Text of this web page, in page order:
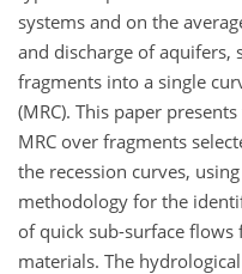
systems and on the
and discharge of
fragments into a single
(MRC). This paper
MRC over fragments
the recession curves,
methodology for the
of quick sub-surface
materials. The